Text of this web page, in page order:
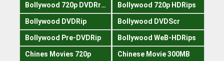
Bollywood 720p DVDRrip Bollywood 720p HDRips
Bollywood DVDRip Bollywood DVDScr
Bollywood Pre-DVDRip Bollywood WeB-HDRips
Chines Movies 720p Chinese Movie 300MB